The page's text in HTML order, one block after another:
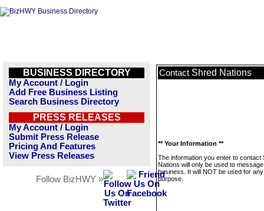
BUSINESS DIRECTORY
My Account / Login
Add Free Business Listing
Search Business Directory
PRESS RELEASES
My Account / Login
Submit Press Release
Pricing And Features
View Press Releases
Follow BizHWY »
Contact Shred Nations
** Your Information **
The information you enter to contact
Nations will only be used to
business. It will NOT be used for
purpose.